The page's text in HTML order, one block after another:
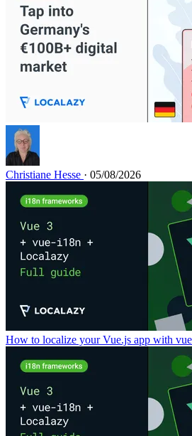
Christiane Hesse · 05/08/2026
How to localize your Vue.js app with